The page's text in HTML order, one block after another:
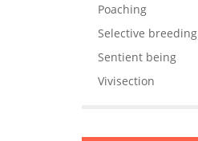
Poaching
Selective breeding
Sentient being
Vivisection